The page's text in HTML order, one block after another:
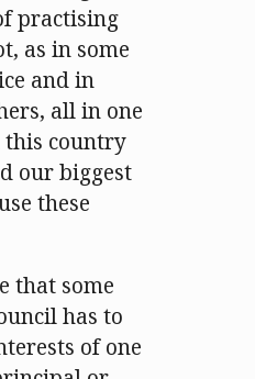
practising
as in some
and in
all in one
this country
our biggest
these
that some
has to
of one